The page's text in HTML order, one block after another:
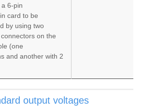
6-pin
card to be
by using two
on the
(one
and another with 2
output voltages